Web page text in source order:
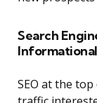
Search
SEO at the